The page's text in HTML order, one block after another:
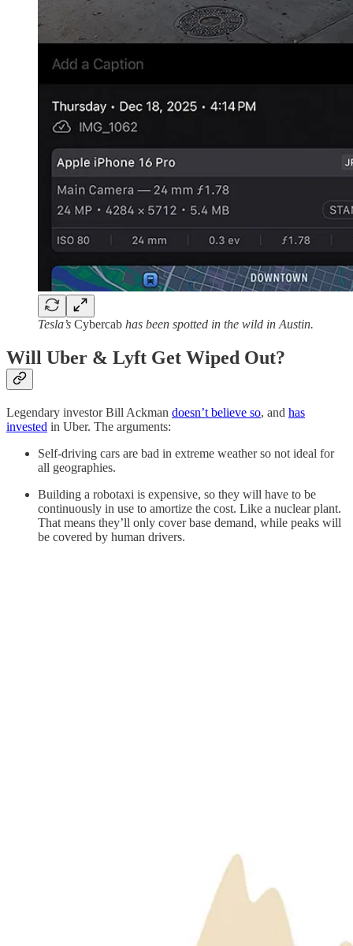
Tesla’s Cybercab has been spotted in the wild in Austin.
Will Uber & Lyft Get Wiped Out?
Legendary investor Bill Ackman doesn’t believe so, and has
invested in Uber. The arguments:
Self-driving cars are bad in extreme weather so not ideal for
all geographies.
Building a robotaxi is expensive, so they will have to be
continuously in use to amortize the cost. Like a nuclear plant.
That means they’ll only cover base demand, while peaks will
be covered by human drivers.